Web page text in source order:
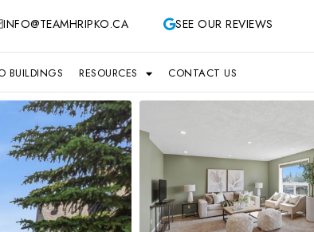
INFO@TEAMHRIPKO.CA SEE OUR REVIEWS
BUILDINGS RESOURCES CONTACT US